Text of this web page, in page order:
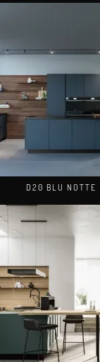
D20 BLU NOTTE